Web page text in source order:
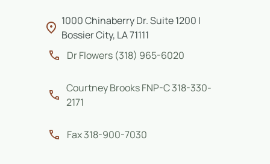
1000 Chinaberry Dr. Suite 1200 |
Bossier City, LA 71111
Dr Flowers (318) 965-6020
Courtney Brooks FNP-C 318-330-
2171
Fax 318-900-7030